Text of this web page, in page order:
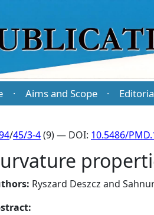
· Aims and Scope ·
/45/3-4(9) — DOI: 10.5486/
Ryszard Deszcz and